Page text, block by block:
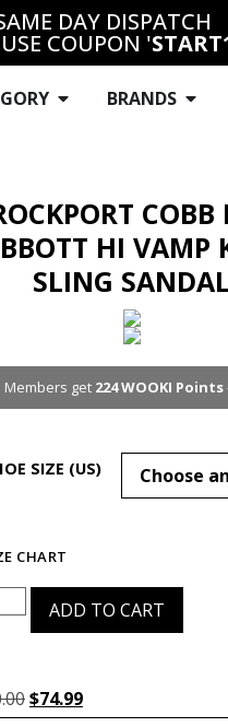
DAY DISPATCH
COUPON '
BRANDS
HI VAMP
SLING
Members get 224WOOKI Points
SIZE (US)
CHART
ADD TO CART
$74.99